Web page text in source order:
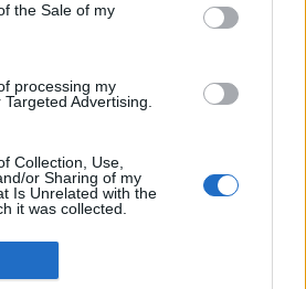
the Sale of my
processing my
Advertising.
Collection, Use,
or Sharing of my
Is Unrelated with the
it was collected.
Där bakom tog Ingvild Flugstad
sedan återkomsten till världscupen.